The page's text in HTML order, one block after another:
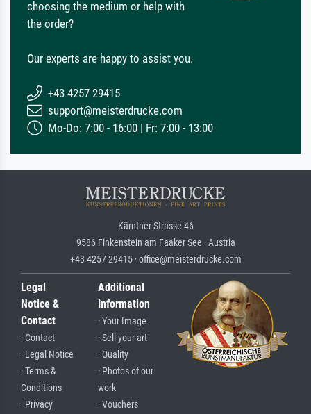
choosing the medium or help with
the order?
Our experts are happy to assist you.
+43 4257 29415
support@meisterdrucke.com
Mo-Do: 7:00 - 16:00 | Fr: 7:00 - 13:00
Kärntner Strasse 46
9586 Finkenstein am Faaker See · Austria
+43 4257 29415 · office@meisterdrucke.com
Legal
Notice &
Contact
· Contact
· Legal Notice
· Terms &
Conditions
· Privacy
Additional
Information
· Your Image
· Sell your art
· Quality
· Photos of our
work
· Vouchers